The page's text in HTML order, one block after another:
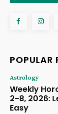
POPULAR
Astrology
Weekly
2-8, 2026:
Easy